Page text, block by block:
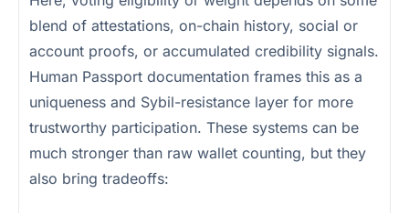
blend of attestations, on-chain history, social or
account proofs, or accumulated credibility signals.
Human Passport documentation frames this as a
uniqueness and Sybil-resistance layer for more
trustworthy participation. These systems can be
much stronger than raw wallet counting, but they
also bring tradeoffs: